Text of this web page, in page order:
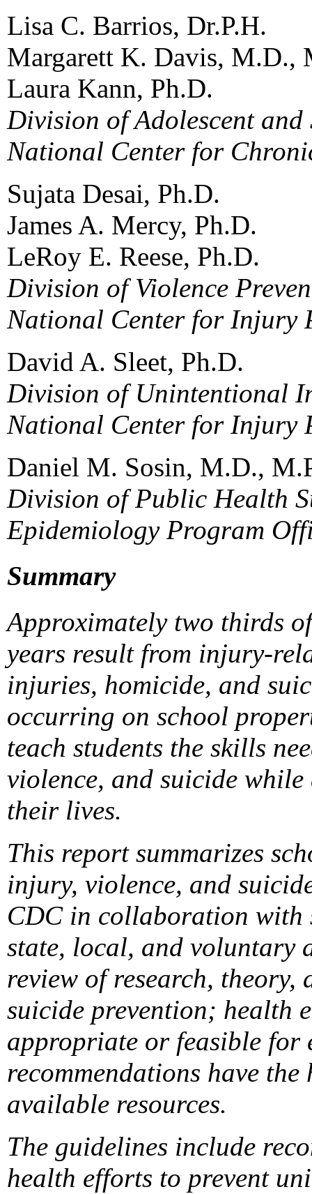
Lisa C. Barrios, Dr.P.H.
Margarett K. Davis, M.D.,
Laura Kann, Ph.D.
Division of Adolescent
National Center for
Sujata Desai, Ph.D.
James A. Mercy, Ph.D.
LeRoy E. Reese, Ph.D.
Division of Violence
National Center for Injury
David A. Sleet, Ph.D.
Division of Unintentional
National Center for Injury
Daniel M. Sosin, M.D.,
Division of Public Health
Epidemiology Program
Summary
Approximately two thirds
years result from injury-
injuries, homicide, and
occurring on school
teach students the skills
violence, and suicide
their lives.
This report summarizes
injury, violence, and
CDC in collaboration with
state, local, and voluntary
review of research,
suicide prevention; health
appropriate or feasible for
recommendations have
available resources.
The guidelines include
health efforts to prevent